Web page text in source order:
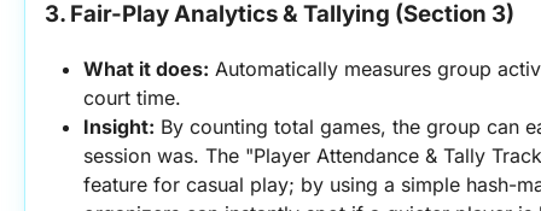
3. Fair-Play Analytics & Tallying (Section 3)
What it does: Automatically measures group
court time.
Insight: By counting total games, the group can
session was. The "Player Attendance & Tally
feature for casual play; by using a simple hash-